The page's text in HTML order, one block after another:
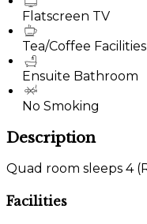
Flatscreen TV
Tea/Coffee Facilities
Ensuite Bathroom
No Smoking
Description
Quad room sleeps 4
Facilities